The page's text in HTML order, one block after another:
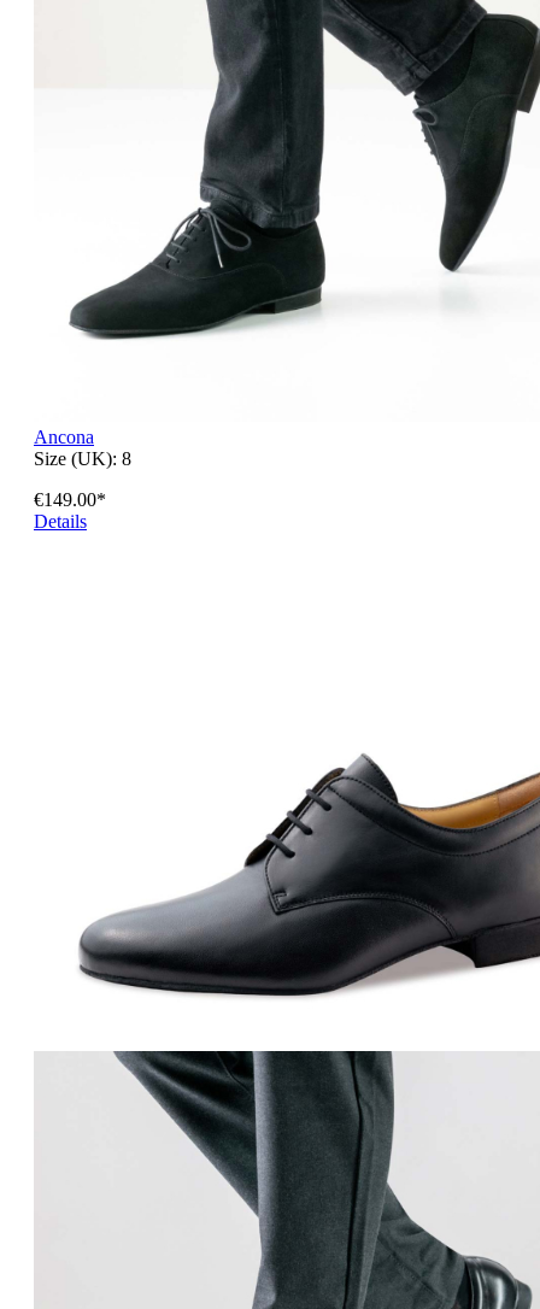
Ancona
Size (UK): 8
€149.00*
Details